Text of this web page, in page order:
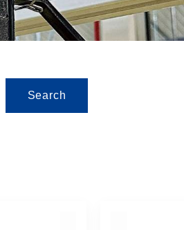
Search